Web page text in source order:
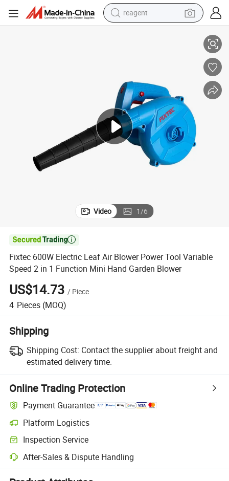
reagent
electric tricycle
basketball shoe
crawler excavator
shoulder bag
Video 1/6

Fixtec 600W Electric Leaf Air Blower Power Tool Variable
Speed 2 in 1 Function Mini Hand Garden Blower
US$14.73 / Piece
4 Pieces (MOQ)
Shipping
Shipping Cost: Contact the supplier about freight and
estimated delivery time.
Online Trading Protection
Payment Guarantee
Platform Logistics
Clearer shipment tracking with platform-supported logistics.
Inspection Service
Optional pre-shipment inspection for quality and quantity checks.
After-Sales & Dispute Handling
Platform-assisted dispute resolution, including refunds or returns